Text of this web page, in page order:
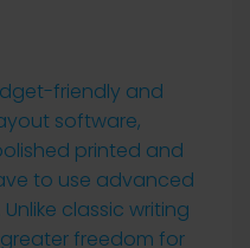
friendly and
software,
printed and
to use advanced
classic writing
freedom for